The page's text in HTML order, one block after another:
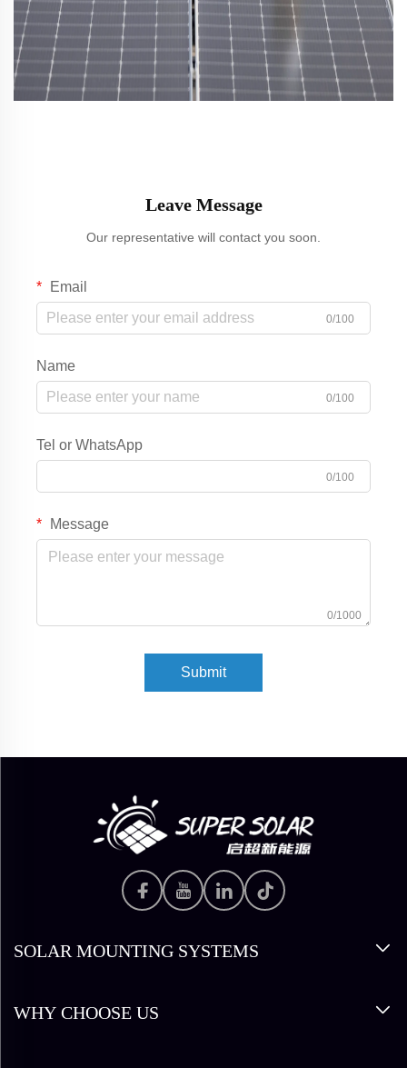
Leave Message
Our representative will contact you soon.
Email
0/100
Name
0/100
Tel or WhatsApp
0/100
Message
0/1000
Submit
SOLAR MOUNTING SYSTEMS
WHY CHOOSE US